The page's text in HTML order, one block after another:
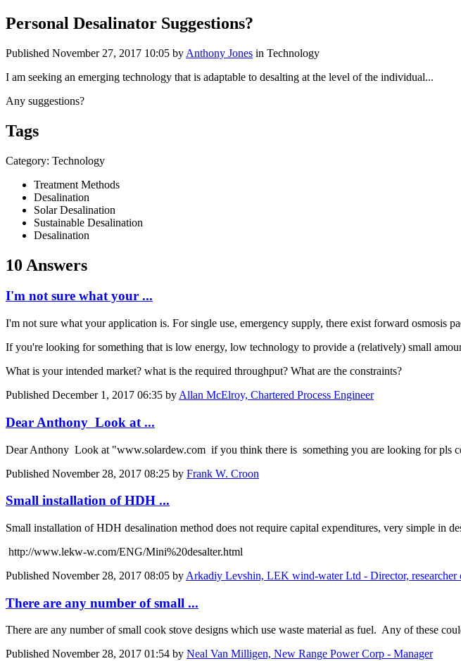
Personal Desalinator Suggestions?
Published November 27, 2017 10:05 by Anthony Jones in Technology
I am seeking an emerging technology that is adaptable to desalting at the level of the individual...
Any suggestions?
Tags
Category: Technology
Treatment Methods
Desalination
Solar Desalination
Sustainable Desalination
Desalination
10 Answers
I'm not sure what your ...
I'm not sure what your application is. For single use, emergency supply, there exist forward osmosis
If you're looking for something that is low energy, low technology to provide a (relatively) small
What is your intended market? what is the required throughput? What are the constraints?
Published December 1, 2017 06:35 by Allan McElroy, Chartered Process Engineer
Dear Anthony Look at ...
Dear Anthony Look at "www.solardew.com if you think there is something you are looking for pls
Published November 28, 2017 08:25 by Frank W. Croon
Small installation of HDH ...
Small installation of HDH desalination method does not require capital expenditures, very simple in
http://www.lekw-w.com/ENG/Mini%20desalter.html
Published November 28, 2017 08:05 by Arkadiy Levshin, LEK wind-water Ltd - Director, researcher
There are any number of small ...
There are any number of small cook stove designs which use waste material as fuel. Any of these
Published November 28, 2017 01:54 by Neal Van Milligen, New Range Power Corp - Manager